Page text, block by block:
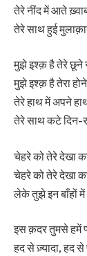
तेरे नींद में आते
तेरे साथ हुई
मुझे इश्क़ है तेरे छूने
मुझे इश्क़ है तेरा
तेरे हाथ में अपने
तेरे साथ कटे दिन-
चेहरे को तेरे देखा
चेहरे को तेरे देखा
लेके तुझे इन बाँहों में
इस क़दर तुमसे हमें
हद से ज़्यादा, हद से